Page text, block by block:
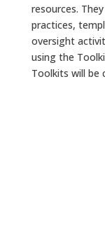
resources.
practices,
oversight
using the
Toolkits will be